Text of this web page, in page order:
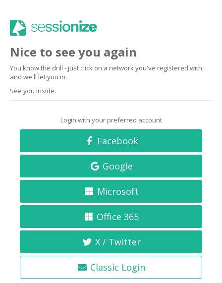
Nice to see you again
You know the drill - just click on a network you've registered with,
and we'll let you in.
See you inside.
Login with your preferred account
Facebook
Google
Microsoft
Office 365
X / Twitter
Classic Login